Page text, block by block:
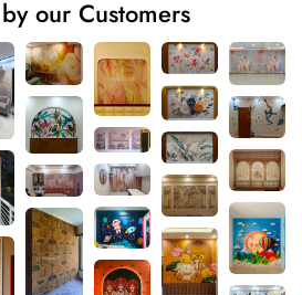
our Customers